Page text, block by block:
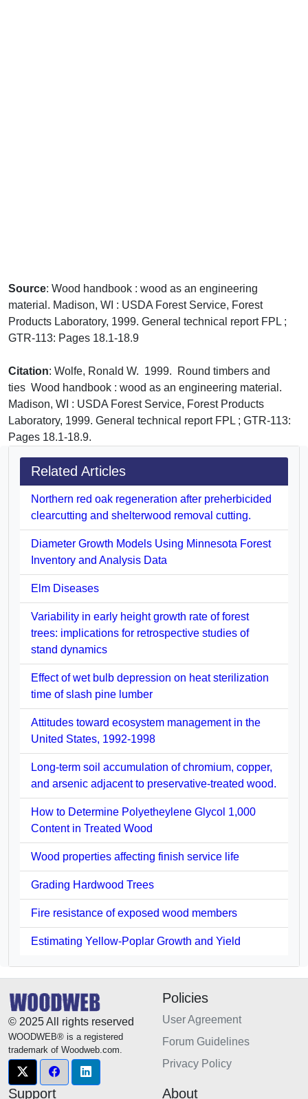
Source: Wood handbook : wood as an engineering
material. Madison, WI : USDA Forest Service, Forest
Products Laboratory, 1999. General technical report FPL ;
GTR-113: Pages 18.1-18.9
Citation: Wolfe, Ronald W. 1999. Round timbers and
ties Wood handbook : wood as an engineering material.
Madison, WI : USDA Forest Service, Forest Products
Laboratory, 1999. General technical report FPL ; GTR-113:
Pages 18.1-18.9.
Related Articles
Northern red oak regeneration after preherbicided
clearcutting and shelterwood removal cutting.
Diameter Growth Models Using Minnesota Forest
Inventory and Analysis Data
Elm Diseases
Variability in early height growth rate of forest
trees: implications for retrospective studies of
stand dynamics
Effect of wet bulb depression on heat sterilization
time of slash pine lumber
Attitudes toward ecosystem management in the
United States, 1992-1998
Long-term soil accumulation of chromium, copper,
and arsenic adjacent to preservative-treated wood.
How to Determine Polyetheylene Glycol 1,000
Content in Treated Wood
Wood properties affecting finish service life
Grading Hardwood Trees
Fire resistance of exposed wood members
Estimating Yellow-Poplar Growth and Yield
© 2025 All rights reserved
WOODWEB® is a registered
trademark of Woodweb.com.
Policies
User Agreement
Forum Guidelines
Privacy Policy
Support About